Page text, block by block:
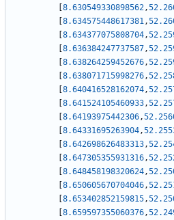
8.630549330898562,
8.634575448617381,
8.634377075808704,
8.636384247737587,
8.638264259452676,
8.638071715998276,
8.640416528162074,
8.641524105460933,
8.64193975442306,
8.64331695263904,
8.642698626483313,
8.647305355931316,
8.648458198320624,
8.650605670704046,
8.653402852159815,
8.659597355060376,